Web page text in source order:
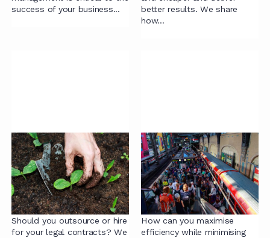
success of your business...
better results. We share
how...
Building vs Buying
Expertise: When to
Hire and When to
Outsource in Legal
Contracting
Should you outsource or hire
for your legal contracts? We
Navigating ‘High
Volume’ Contracts:
How to Maximise
Efficiency (and
Minimise Risk!)
How can you maximise
efficiency while minimising